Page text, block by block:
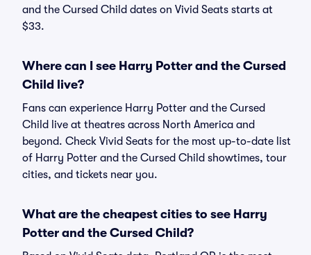
and the Cursed Child dates on Vivid Seats starts at
$33.
Where can I see Harry Potter and the Cursed
Child live?
Fans can experience Harry Potter and the Cursed
Child live at theatres across North America and
beyond. Check Vivid Seats for the most up-to-date list
of Harry Potter and the Cursed Child showtimes, tour
cities, and tickets near you.
What are the cheapest cities to see Harry
Potter and the Cursed Child?